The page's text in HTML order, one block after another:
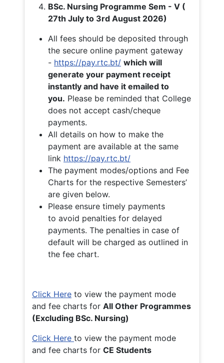
BSc. Nursing Programme Sem - V (
27th July to 3rd August 2026)
All fees should be deposited through
the secure online payment gateway
- https://pay.rtc.bt/ which will
generate your payment receipt
instantly and have it emailed to
you. Please be reminded that College
does not accept cash/cheque
payments.
All details on how to make the
payment are available at the same
link https://pay.rtc.bt/
The payment modes/options and Fee
Charts for the respective Semesters’
are given below.
Please ensure timely payments
to avoid penalties for delayed
payments. The penalties in case of
default will be charged as outlined in
the fee chart.
Click Here to view the payment mode
and fee charts for All Other Programmes
(Excluding BSc. Nursing)
Click Here to view the payment mode
and fee charts for CE Students